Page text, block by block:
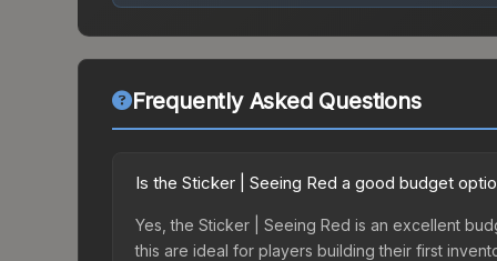
Frequently Asked Questions
Is the Sticker | Seeing Red a good budget
Yes, the Sticker | Seeing Red is an excellent
this are ideal for players building their first